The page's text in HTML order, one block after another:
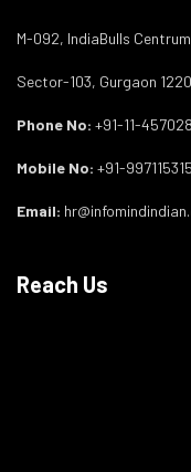
M-092, IndiaBulls
Sector-103, Gurgaon
Phone No: +91-11-
Mobile No: +91-
Email:
Reach Us